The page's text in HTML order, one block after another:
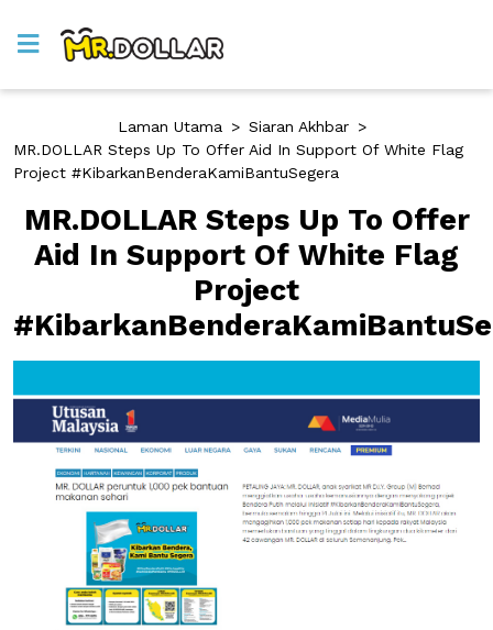
Laman Utama > Siaran Akhbar >
MR.DOLLAR Steps Up To Offer Aid In Support Of White Flag
Project #KibarkanBenderaKamiBantuSegera
MR.DOLLAR Steps Up To Offer
Aid In Support Of White Flag
Project